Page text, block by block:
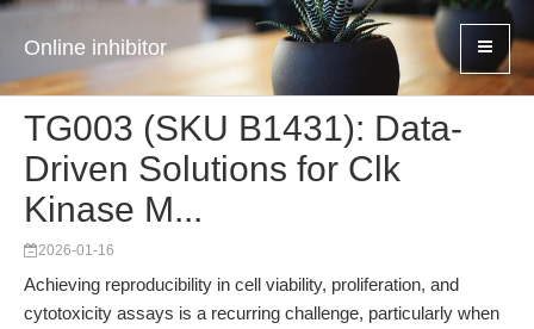
Online inhibitor
TG003 (SKU B1431): Data-
Driven Solutions for Clk
Kinase M...
2026-01-16
Achieving reproducibility in cell viability, proliferation, and
cytotoxicity assays is a recurring challenge, particularly when